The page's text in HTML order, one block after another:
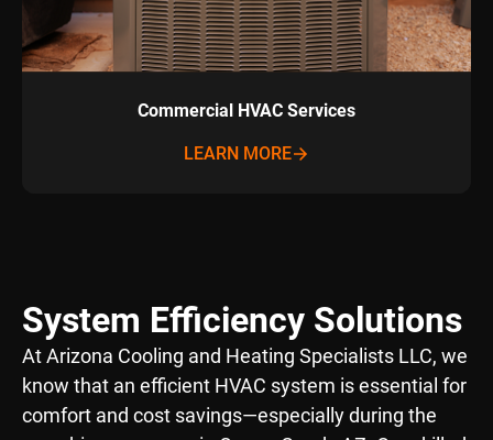
Commercial HVAC Services
LEARN MORE
System Efficiency Solutions
At Arizona Cooling and Heating Specialists LLC, we
know that an efficient HVAC system is essential for
comfort and cost savings—especially during the